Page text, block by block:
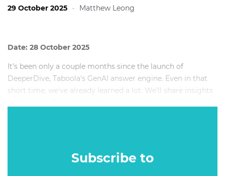
29 October 2025 · Matthew Leong
Date: 28 October 2025
It's been only a couple months since the launch of
DeeperDive, Taboola's GenAI answer engine. Even in that
short time, we've already learned a lot. We'll share insights
to overcome. We'll even share early approaches into
personalization and monetization. If you're considering a
Subscribe to